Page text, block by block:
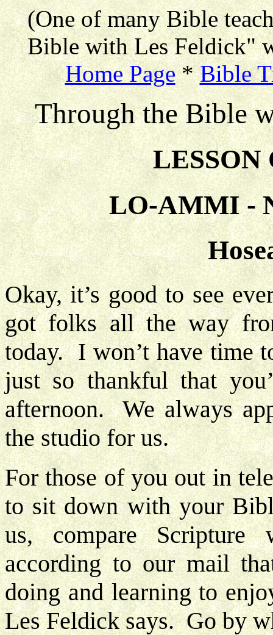
(One of many Bible
Bible with Les Feldick"
Home Page*Bible
Through the Bible
LESSON
LO-AMMI -
Okay, it’s good to see
got folks all the way
today. I won’t have time
just so thankful that
afternoon. We always
the studio for us.
For those of you out in
to sit down with your
us, compare Scripture
according to our mail
doing and learning to
Les Feldick says. Go by